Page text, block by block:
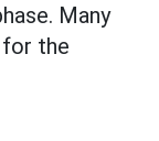
Many
for the